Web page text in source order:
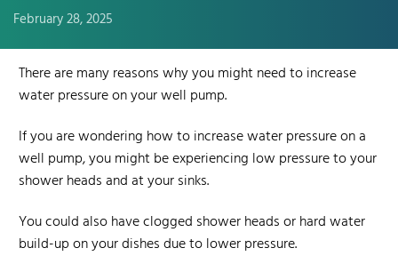
February 28, 2025
There are many reasons why you might need toincrease
water pressureon your well pump.
If you are wondering how to increase water pressure on a
well pump, you might be experiencing low pressure to your
shower heads and at your sinks.
You could also have clogged shower heads or hard water
build-up on your dishes due to lower pressure.